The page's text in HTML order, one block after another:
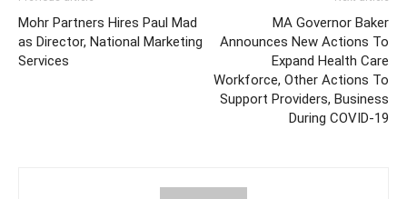
Mohr Partners Hires Paul Mad
as Director, National Marketing
Services
MA Governor Baker
Announces New Actions To
Expand Health Care
Workforce, Other Actions To
Support Providers, Business
During COVID-19